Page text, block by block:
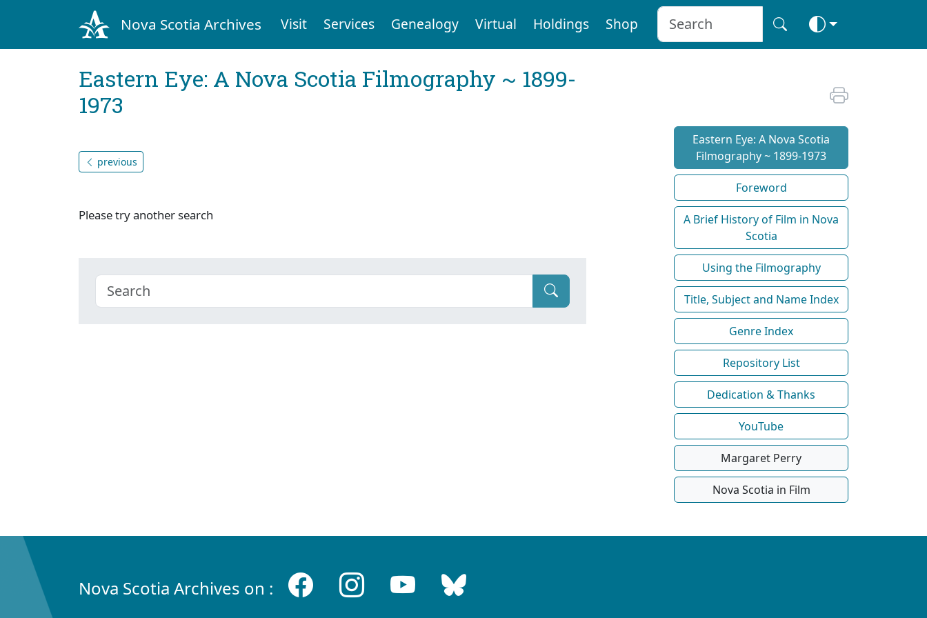
Nova Scotia Archives Visit Services Genealogy Virtual Holdings Shop
Eastern Eye: A Nova Scotia Filmography ~ 1899-
1973
previous
Please try another search
Eastern Eye: A Nova Scotia
Filmography ~ 1899-1973
Foreword
A Brief History of Film in Nova
Scotia
Using the Filmography
Title, Subject and Name Index
Genre Index
Repository List
Dedication & Thanks
YouTube
Margaret Perry
Nova Scotia in Film
Nova Scotia Archives on :